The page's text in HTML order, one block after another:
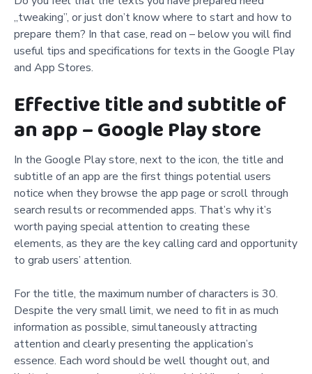
„tweaking”, or just don’t know where to start and how to
prepare them? In that case, read on – below you will find
useful tips and specifications for texts in the Google Play
and App Stores.
Effective title and subtitle of
an app – Google Play store
In the Google Play store, next to the icon, the title and
subtitle of an app are the first things potential users
notice when they browse the app page or scroll through
search results or recommended apps. That’s why it’s
worth paying special attention to creating these
elements, as they are the key calling card and opportunity
to grab users’ attention.
For the title, the maximum number of characters is 30.
Despite the very small limit, we need to fit in as much
information as possible, simultaneously attracting
attention and clearly presenting the application’s
essence. Each word should be well thought out, and